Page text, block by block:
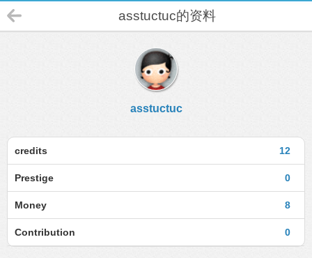
asstuctuc的资料
asstuctuc
12
credits
0
Prestige
8
Money
0
Contribution